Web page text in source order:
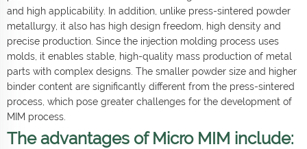
and high applicability. In addition, unlike press-sintered powder
metallurgy, it also has high design freedom, high density and
precise production. Since the injection molding process uses
molds, it enables stable, high-quality mass production of metal
parts with complex designs. The smaller powder size and higher
binder content are significantly different from the press-sintered
process, which pose greater challenges for the development of
MIM process.
The advantages of Micro MIM include: